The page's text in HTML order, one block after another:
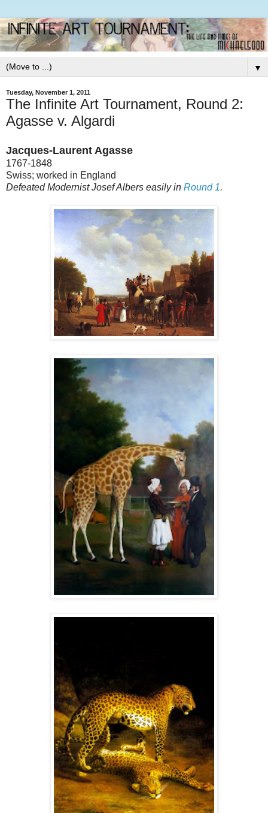
▼
Tuesday, November 1, 2011
The Infinite Art Tournament, Round 2:
Agasse v. Algardi
Jacques-Laurent Agasse
1767-1848
Swiss; worked in England
Defeated Modernist Josef Albers easily in Round 1.